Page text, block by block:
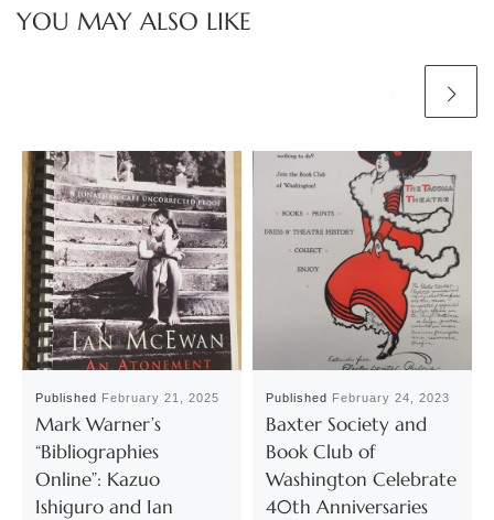
YOU MAY ALSO LIKE
Published February 21, 2025
Mark Warner’s
“Bibliographies
Online”: Kazuo
Ishiguro and Ian
Published February 24, 2023
Baxter Society and
Book Club of
Washington Celebrate
40th Anniversaries